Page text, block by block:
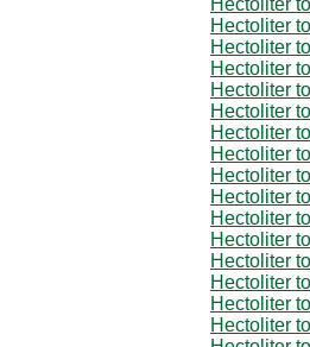
Hectoliter
Hectoliter
Hectoliter
Hectoliter
Hectoliter
Hectoliter
Hectoliter
Hectoliter
Hectoliter
Hectoliter
Hectoliter
Hectoliter
Hectoliter
Hectoliter
Hectoliter